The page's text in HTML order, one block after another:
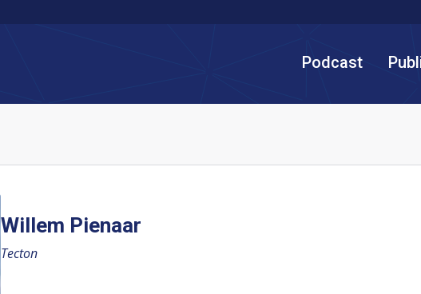
Podcast
Willem Pienaar
Tecton